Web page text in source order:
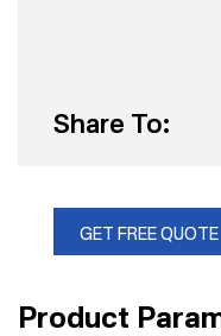
Share To:
GET FREE QUOTE
Product